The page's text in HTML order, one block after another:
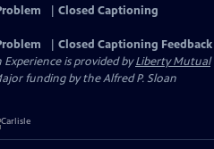
Closed Captioning
Closed Captioning Feedback
is provided byLiberty Mutual
funding by the Alfred P. Sloan